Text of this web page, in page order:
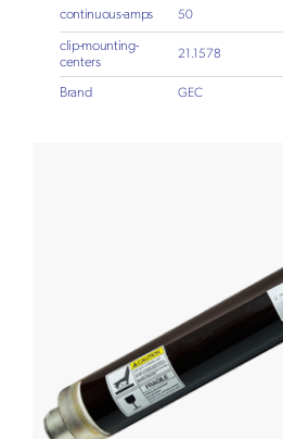
continuous-amps 50
clip-mounting-
centers
21.1578
Brand GEC